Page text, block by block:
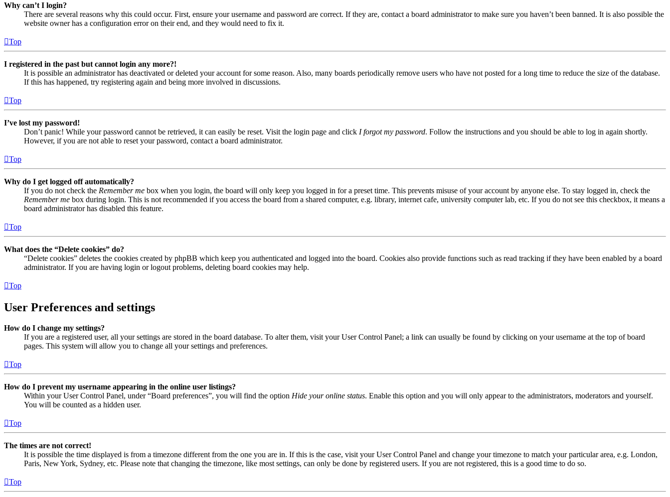
Why can’t I login?
There are several reasons why this could occur. First, ensure your username and password are correct. If they are, contact a board administrator to make sure you haven’t been banned. It is also possible the
website owner has a configuration error on their end, and they would need to fix it.
Top
I registered in the past but cannot login any more?!
It is possible an administrator has deactivated or deleted your account for some reason. Also, many boards periodically remove users who have not posted for a long time to reduce the size of the database.
If this has happened, try registering again and being more involved in discussions.
Top
I’ve lost my password!
Don’t panic! While your password cannot be retrieved, it can easily be reset. Visit the login page and click I forgot my password. Follow the instructions and you should be able to log in again shortly.
However, if you are not able to reset your password, contact a board administrator.
Top
Why do I get logged off automatically?
If you do not check the Remember me box when you login, the board will only keep you logged in for a preset time. This prevents misuse of your account by anyone else. To stay logged in, check the
Remember me box during login. This is not recommended if you access the board from a shared computer, e.g. library, internet cafe, university computer lab, etc. If you do not see this checkbox, it means a
board administrator has disabled this feature.
Top
What does the “Delete cookies” do?
“Delete cookies” deletes the cookies created by phpBB which keep you authenticated and logged into the board. Cookies also provide functions such as read tracking if they have been enabled by a board
administrator. If you are having login or logout problems, deleting board cookies may help.
Top
User Preferences and settings
How do I change my settings?
If you are a registered user, all your settings are stored in the board database. To alter them, visit your User Control Panel; a link can usually be found by clicking on your username at the top of board
pages. This system will allow you to change all your settings and preferences.
Top
How do I prevent my username appearing in the online user listings?
Within your User Control Panel, under “Board preferences”, you will find the option Hide your online status. Enable this option and you will only appear to the administrators, moderators and yourself.
You will be counted as a hidden user.
Top
The times are not correct!
It is possible the time displayed is from a timezone different from the one you are in. If this is the case, visit your User Control Panel and change your timezone to match your particular area, e.g. London,
Paris, New York, Sydney, etc. Please note that changing the timezone, like most settings, can only be done by registered users. If you are not registered, this is a good time to do so.
Top